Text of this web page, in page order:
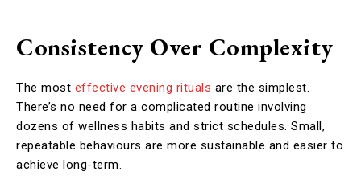
Consistency Over Complexity
The most effective evening rituals are the simplest.
There’s no need for a complicated routine involving
dozens of wellness habits and strict schedules. Small,
repeatable behaviours are more sustainable and easier to
achieve long-term.